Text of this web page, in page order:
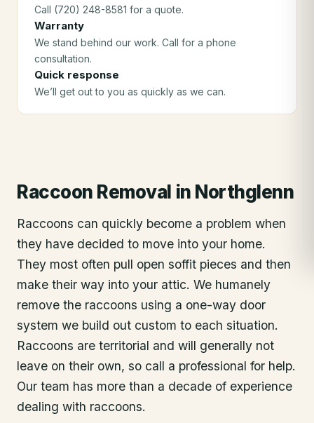
Call (720) 248-8581 for a quote.
Warranty
We stand behind our work. Call for a phone
consultation.
Quick response
We’ll get out to you as quickly as we can.
Raccoon Removal in Northglenn
Raccoons can quickly become a problem when
they have decided to move into your home.
They most often pull open soffit pieces and then
make their way into your attic. We humanely
remove the raccoons using a one-way door
system we build out custom to each situation.
Raccoons are territorial and will generally not
leave on their own, so call a professional for help.
Our team has more than a decade of experience
dealing with raccoons.